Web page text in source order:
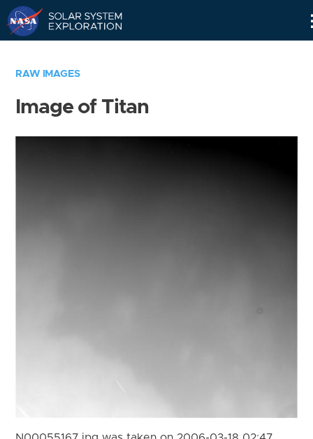
RAW IMAGES
Image of Titan